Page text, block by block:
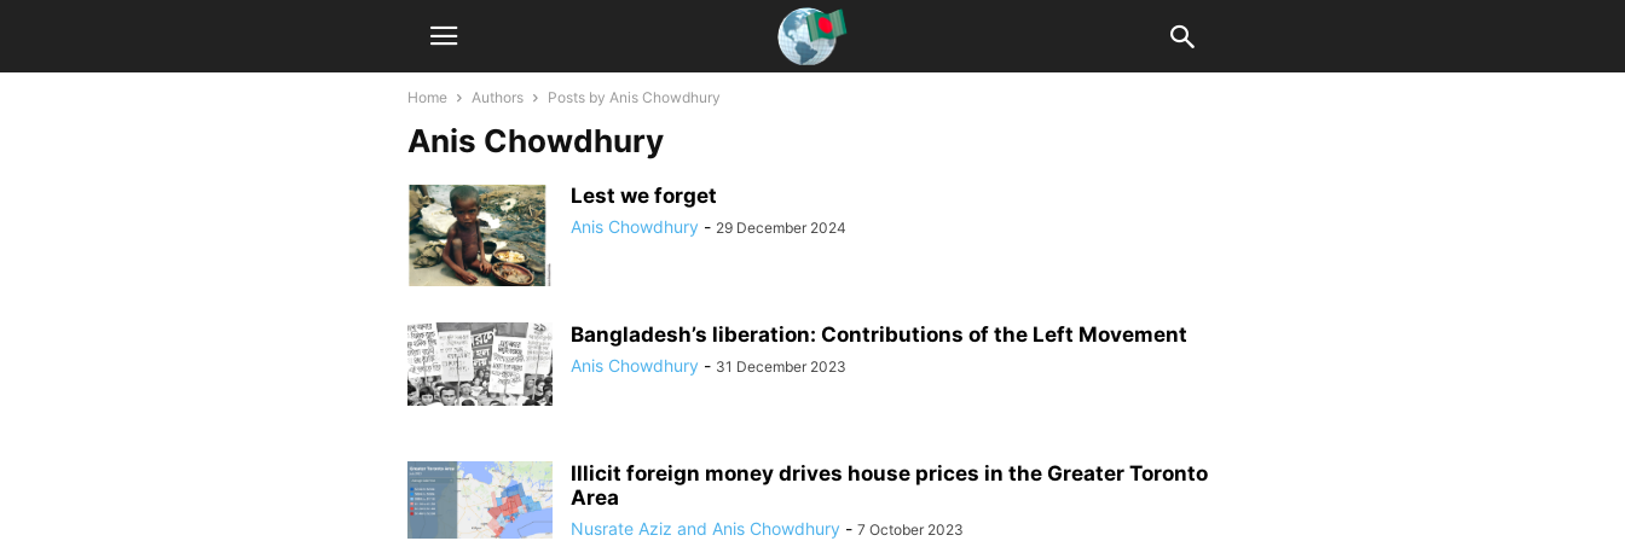
Home Authors Posts by Anis Chowdhury
Anis Chowdhury
Lest we forget
Anis Chowdhury - 29 December 2024
Bangladesh’s liberation: Contributions of the Left Movement
Anis Chowdhury - 31 December 2023
Illicit foreign money drives house prices in the Greater Toronto
Area
Nusrate Aziz and Anis Chowdhury - 7 October 2023